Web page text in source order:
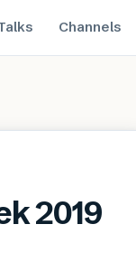
Channels
2019